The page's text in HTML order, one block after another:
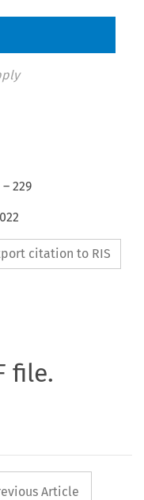
–229
citation to RIS
file.
button
Article